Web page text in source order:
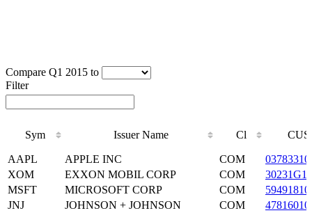
Compare Q1 2015 to
Filter
Sym Issuer Name Cl
Sym
Issuer Name Cl
AAPL APPLE INC COM
XOM
EXXON MOBIL CORP COM
MSFT
MICROSOFT CORP COM
JNJ
JOHNSON + JOHNSON COM